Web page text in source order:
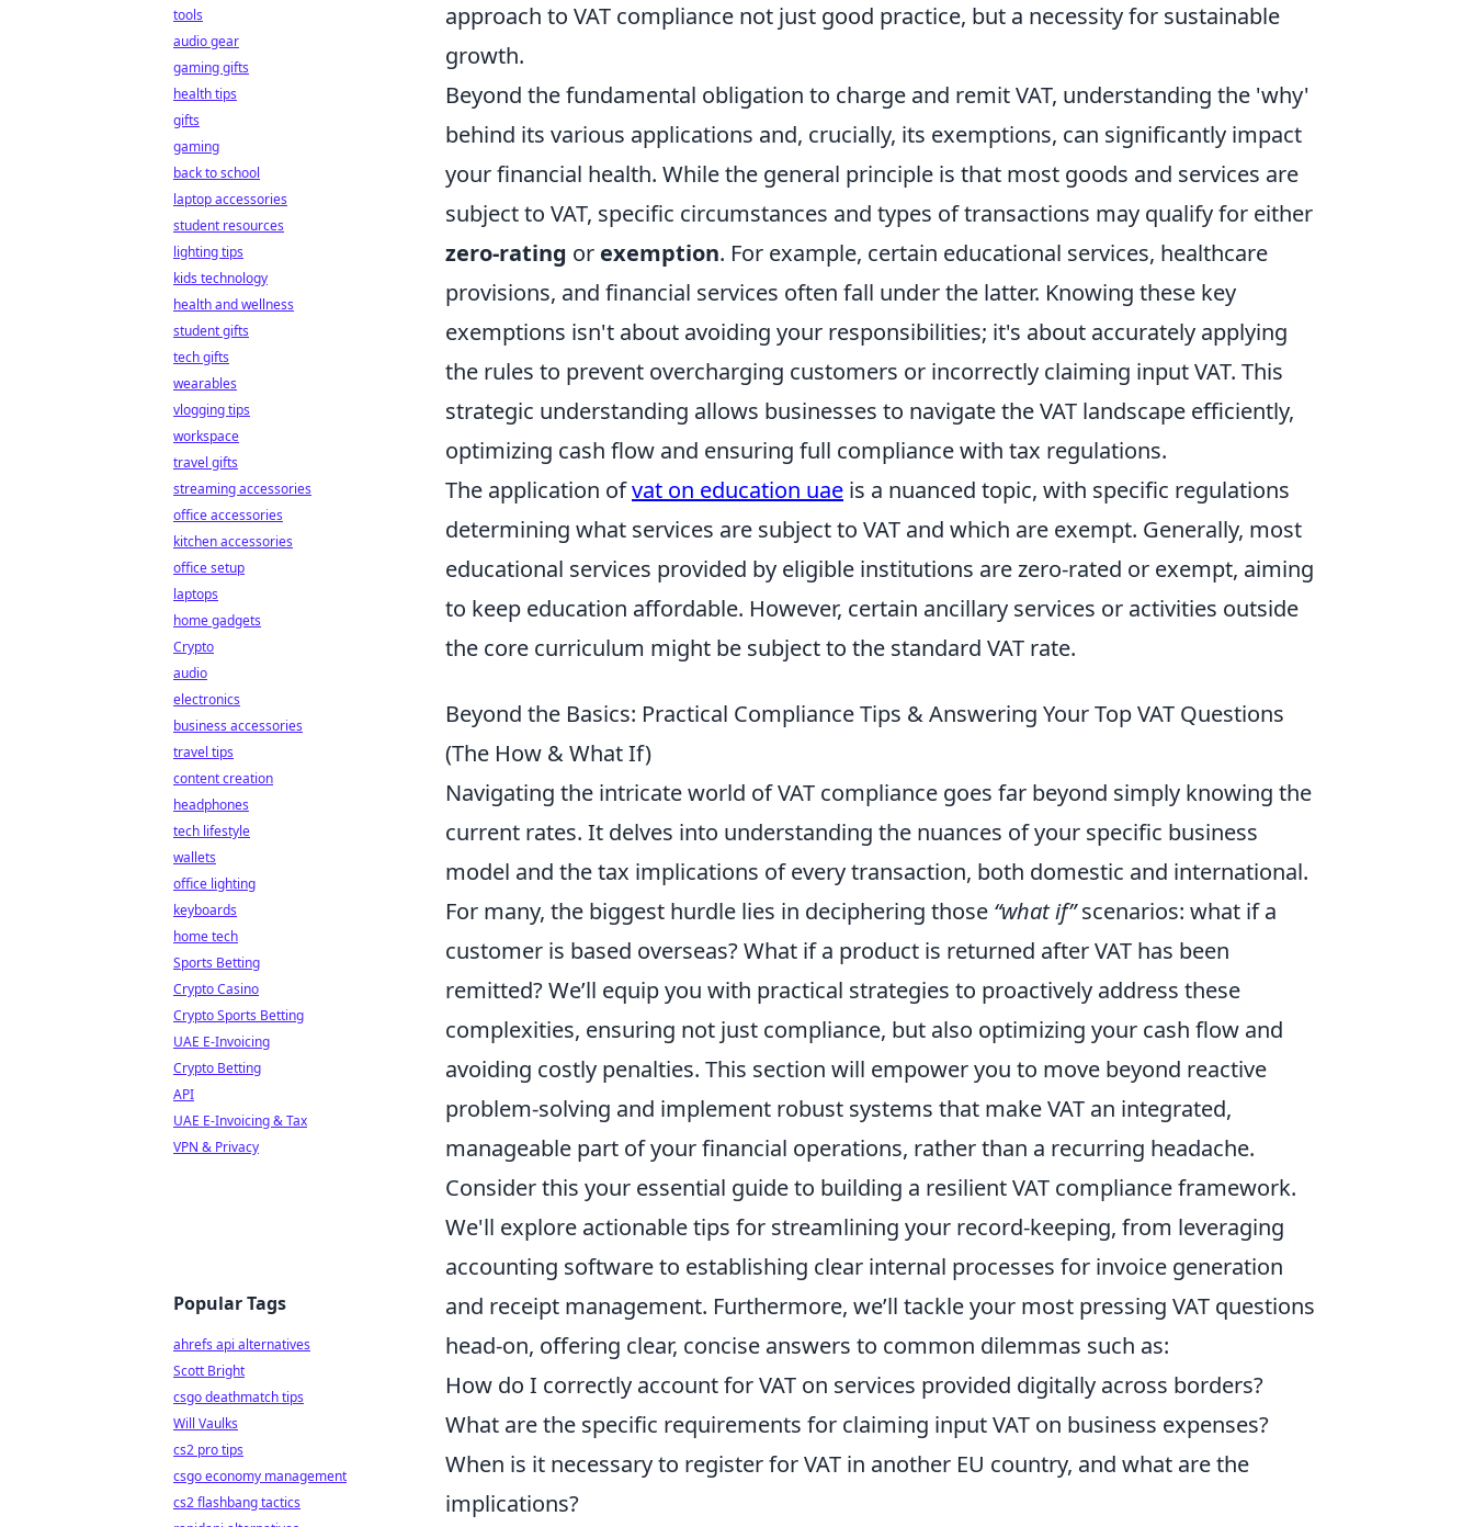
approach to VAT compliance not just good practice, but a necessity for sustainable
growth.
Beyond the fundamental obligation to charge and remit VAT, understanding the 'why'
behind its various applications and, crucially, its exemptions, can significantly impact
your financial health. While the general principle is that most goods and services are
subject to VAT, specific circumstances and types of transactions may qualify for either
zero-rating or exemption. For example, certain educational services, healthcare
provisions, and financial services often fall under the latter. Knowing these key
exemptions isn't about avoiding your responsibilities; it's about accurately applying
the rules to prevent overcharging customers or incorrectly claiming input VAT. This
strategic understanding allows businesses to navigate the VAT landscape efficiently,
optimizing cash flow and ensuring full compliance with tax regulations.
The application ofvat on education uae is a nuanced topic, with specific regulations
determining what services are subject to VAT and which are exempt. Generally, most
educational services provided by eligible institutions are zero-rated or exempt, aiming
to keep education affordable. However, certain ancillary services or activities outside
the core curriculum might be subject to the standard VAT rate.
Beyond the Basics: Practical Compliance Tips & Answering Your Top VAT Questions
(The How & What If)
Navigating the intricate world of VAT compliance goes far beyond simply knowing the
current rates. It delves into understanding the nuances of your specific business
model and the tax implications of every transaction, both domestic and international.
For many, the biggest hurdle lies in deciphering those “what if”scenarios: what if a
customer is based overseas? What if a product is returned after VAT has been
remitted? We’ll equip you with practical strategies to proactively address these
complexities, ensuring not just compliance, but also optimizing your cash flow and
avoiding costly penalties. This section will empower you to move beyond reactive
problem-solving and implement robust systems that make VAT an integrated,
manageable part of your financial operations, rather than a recurring headache.
Consider this your essential guide to building a resilient VAT compliance framework.
We'll explore actionable tips for streamlining your record-keeping, from leveraging
accounting software to establishing clear internal processes for invoice generation
and receipt management. Furthermore, we’ll tackle your most pressing VAT questions
head-on, offering clear, concise answers to common dilemmas such as:
How do I correctly account for VAT on services provided digitally across borders?
What are the specific requirements for claiming input VAT on business expenses?
When is it necessary to register for VAT in another EU country, and what are the
implications?
tools
audio gear
gaming gifts
health tips
gifts
gaming
back to school
laptop accessories
student resources
lighting tips
kids technology
health and wellness
student gifts
tech gifts
wearables
vlogging tips
workspace
travel gifts
streaming accessories
office accessories
kitchen accessories
office setup
laptops
home gadgets
Crypto
audio
electronics
business accessories
travel tips
content creation
headphones
tech lifestyle
wallets
office lighting
keyboards
home tech
Sports Betting
Crypto Casino
Crypto Sports Betting
UAE E-Invoicing
Crypto Betting
API
UAE E-Invoicing & Tax
VPN & Privacy
Popular Tags
ahrefs api alternatives
Scott Bright
csgo deathmatch tips
Will Vaulks
cs2 pro tips
csgo economy management
cs2 flashbang tactics